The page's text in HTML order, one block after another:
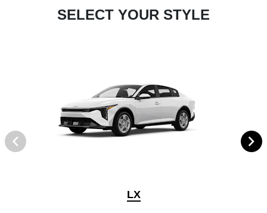
SELECT YOUR STYLE
LX